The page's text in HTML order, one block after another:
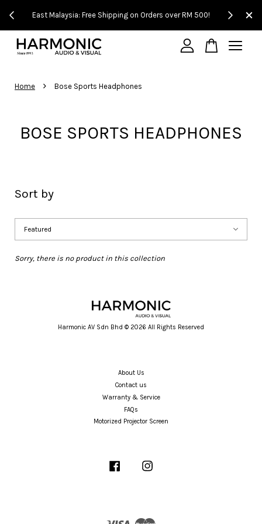
East Malaysia: Free Shipping on Orders over RM 500!
Home › Bose Sports Headphones
BOSE SPORTS HEADPHONES
Sort by
Sorry, there is no product in this collection
Harmonic AV Sdn Bhd © 2026 All Rights Reserved
About Us
Contact us
Warranty & Service
FAQs
Motorized Projector Screen
Facebook
Visa
Your cart is currently empty.